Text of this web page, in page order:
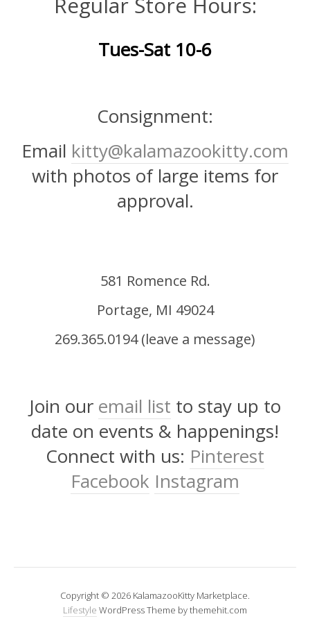
Tues-Sat 10-6
Consignment:
Email kitty@kalamazookitty.com
with photos of large items for
approval.
581 Romence Rd.
Portage, MI 49024
269.365.0194 (leave a message)
Join our email list to stay up to
date on events & happenings!
Connect with us: Pinterest
Facebook Instagram
Copyright © 2026 KalamazooKitty Marketplace.
Lifestyle WordPress Theme by themehit.com